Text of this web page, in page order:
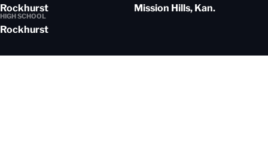
Rockhurst Mission Hills, Kan.
HIGH SCHOOL
Rockhurst